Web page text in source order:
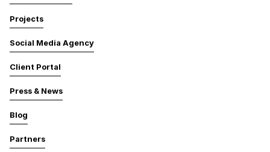
Projects
Social Media Agency
Client Portal
Press & News
Partners
Blog